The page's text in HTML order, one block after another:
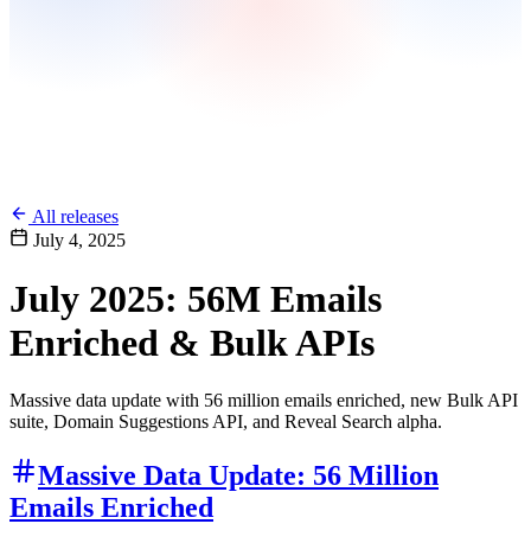
All releases
July 4, 2025
July 2025: 56M Emails
Enriched & Bulk APIs
Massive data update with 56 million emails enriched, new Bulk API
suite, Domain Suggestions API, and Reveal Search alpha.
Massive Data Update: 56 Million
Emails Enriched